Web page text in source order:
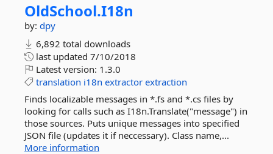
OldSchool.I18n
by: dpy
6,892 total downloads
last updated 7/10/2018
Latest version: 1.3.0
translation i18n extractor extraction
Finds localizable messages in *.fs and *.cs files by
looking for calls such as I18n.Translate("message") in
those sources. Puts unique messages into specified
JSON file (updates it if neccessary). Class name,...
More information